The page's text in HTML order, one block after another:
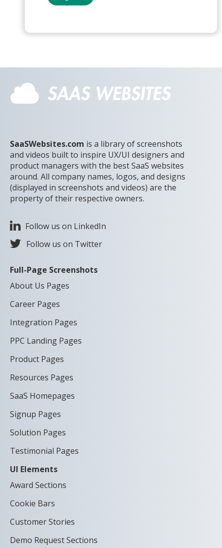
SaaSWebsites.com is a library of screenshots
and videos built to inspire UX/UI designers and
product managers with the best SaaS websites
around. All company names, logos, and designs
(displayed in screenshots and videos) are the
property of their respective owners.
Follow us on LinkedIn
Follow us on Twitter
Full-Page Screenshots
About Us Pages
Career Pages
Integration Pages
PPC Landing Pages
Product Pages
Resources Pages
SaaS Homepages
Signup Pages
Solution Pages
Testimonial Pages
UI Elements
Award Sections
Cookie Bars
Customer Stories
Demo Request Sections